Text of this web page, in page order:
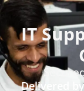
IT
Delivered